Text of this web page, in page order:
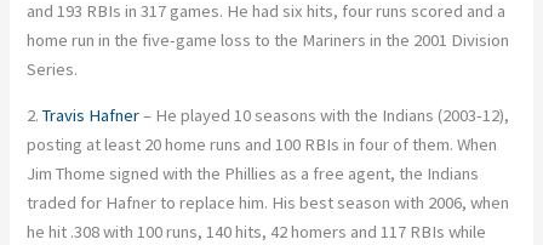
and 193 RBIs in 317 games. He had six hits, four runs scored and a
home run in the five-game loss to the Mariners in the 2001 Division
Series.
2.Travis Hafner– He played 10 seasons with the Indians (2003-12),
posting at least 20 home runs and 100 RBIs in four of them. When
Jim Thome signed with the Phillies as a free agent, the Indians
traded for Hafner to replace him. His best season with 2006, when
he hit .308 with 100 runs, 140 hits, 42 homers and 117 RBIs while